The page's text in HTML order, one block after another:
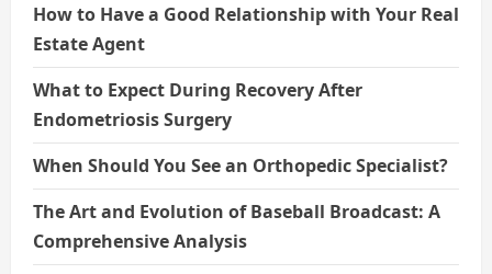
How to Have a Good Relationship with Your Real
Estate Agent
What to Expect During Recovery After
Endometriosis Surgery
When Should You See an Orthopedic Specialist?
The Art and Evolution of Baseball Broadcast: A
Comprehensive Analysis